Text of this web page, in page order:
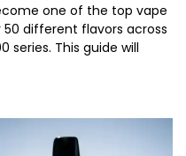
one of the top vape
different flavors across
series. This guide will